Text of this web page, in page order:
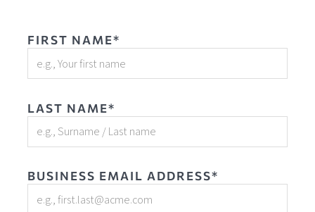
FIRST NAME*
LAST NAME*
BUSINESS EMAIL ADDRESS*